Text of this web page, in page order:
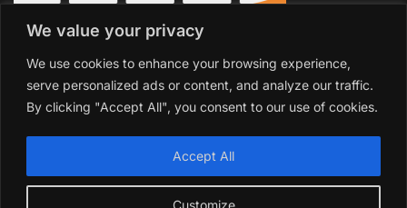
We value your privacy
We use cookies to enhance your browsing experience,
serve personalized ads or content, and analyze our traffic.
By clicking "Accept All", you consent to our use of cookies.
Customize
Accept All